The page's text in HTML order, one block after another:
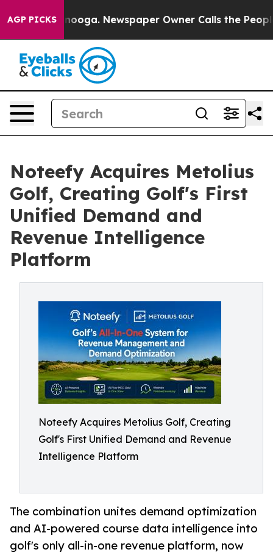
AGP PICKS Newspaper Owner Calls the People
Noteefy Acquires Metolius
Golf, Creating Golf's First
Unified Demand and
Revenue Intelligence
Platform
Noteefy Acquires Metolius Golf, Creating
Golf's First Unified Demand and Revenue
Intelligence Platform
The combination unites demand optimization
and AI-powered course data intelligence into
golf's only all-in-one revenue platform, now